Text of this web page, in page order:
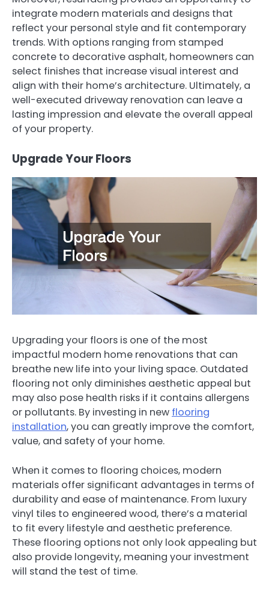
integrate modern materials and designs that
reflect your personal style and fit contemporary
trends. With options ranging from stamped
concrete to decorative asphalt, homeowners can
select finishes that increase visual interest and
align with their home’s architecture. Ultimately, a
well-executed driveway renovation can leave a
lasting impression and elevate the overall appeal
of your property.
Upgrade Your Floors
Upgrading your floors is one of the most
impactful modern home renovations that can
breathe new life into your living space. Outdated
flooring not only diminishes aesthetic appeal but
may also pose health risks if it contains allergens
or pollutants. By investing in new flooring
installation, you can greatly improve the comfort,
value, and safety of your home.
When it comes to flooring choices, modern
materials offer significant advantages in terms of
durability and ease of maintenance. From luxury
vinyl tiles to engineered wood, there’s a material
to fit every lifestyle and aesthetic preference.
These flooring options not only look appealing but
also provide longevity, meaning your investment
will stand the test of time.